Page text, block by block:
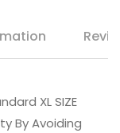
XL SIZE
By Avoiding